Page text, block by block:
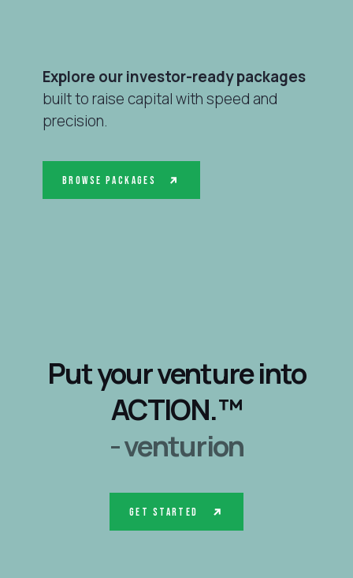
Explore our investor-ready packages
built to raise capital with speed and
precision.
Browse Packages
Put your venture into
ACTION.™
- venturion
Get Started